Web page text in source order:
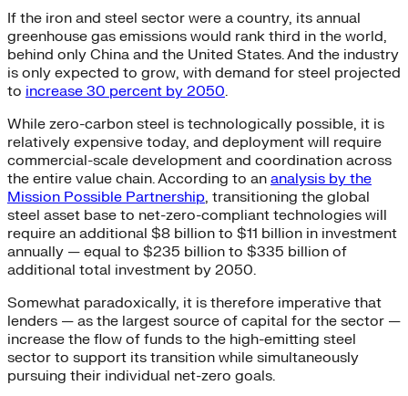
If the iron and steel sector were a country, its annual
greenhouse gas emissions would rank third in the world,
behind only China and the United States. And the industry
is only expected to grow, with demand for steel projected
to increase 30 percent by 2050.
While zero-carbon steel is technologically possible, it is
relatively expensive today, and deployment will require
commercial-scale development and coordination across
the entire value chain. According to an analysis by the
Mission Possible Partnership, transitioning the global
steel asset base to net-zero-compliant technologies will
require an additional $8 billion to $11 billion in investment
annually — equal to $235 billion to $335 billion of
additional total investment by 2050.
Somewhat paradoxically, it is therefore imperative that
lenders — as the largest source of capital for the sector —
increase the flow of funds to the high-emitting steel
sector to support its transition while simultaneously
pursuing their individual net-zero goals.